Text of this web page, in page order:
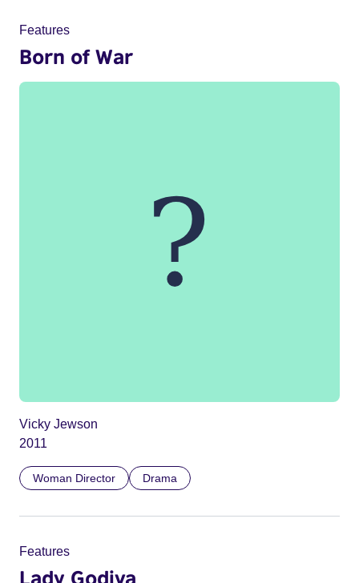
Features
Born of War
Vicky Jewson
2011
Woman Director Drama
Features
Lady Godiva